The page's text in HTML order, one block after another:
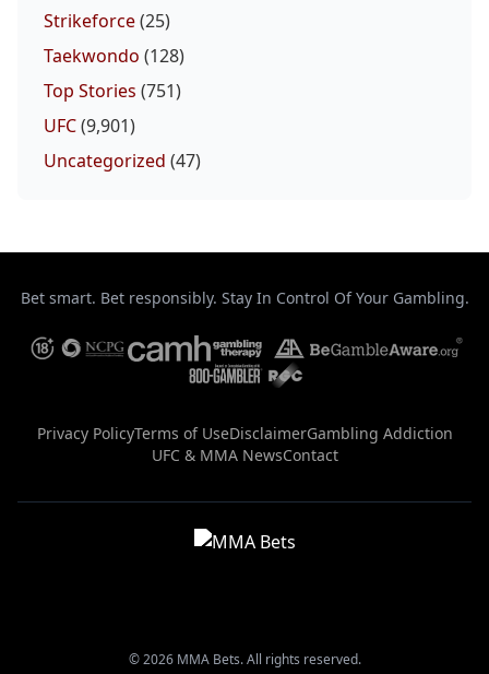
Strikeforce(25)
Taekwondo (128)
Top Stories (751)
UFC(9,901)
Uncategorized (47)
Bet smart. Bet responsibly. Stay In Control Of Your Gambling.
Privacy PolicyTerms of UseDisclaimerGambling Addiction
UFC & MMA NewsContact
© 2026 MMA Bets. All rights reserved.